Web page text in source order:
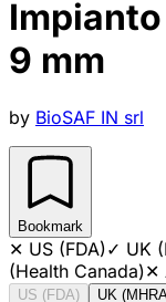
9 mm
by BioSAF IN srl
Bookmark
✕ US (FDA)✓ UK
(Health Canada)✕
US (FDA) UK